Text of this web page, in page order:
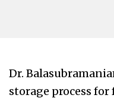
Dr.
storage process